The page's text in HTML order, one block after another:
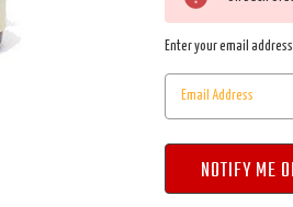
Stock:
Enter your email